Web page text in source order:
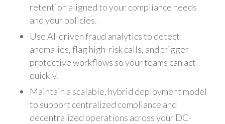
retention aligned to your compliance needs
and your policies.
Use AI-driven fraud analytics to detect
anomalies, flag high-risk calls, and trigger
protective workflows so your teams can act
quickly.
Maintain a scalable, hybrid deployment model
to support centralized compliance and
decentralized operations across your DC-